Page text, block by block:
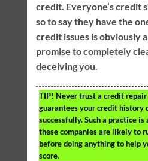
credit. Everyone’s credit
so to say they have the
credit issues is obviously
promise to completely
deceiving you.
TIP! Never trust a credit
guarantees your credit history
successfully. Such a practice
these companies are likely to
before doing anything to help
score.